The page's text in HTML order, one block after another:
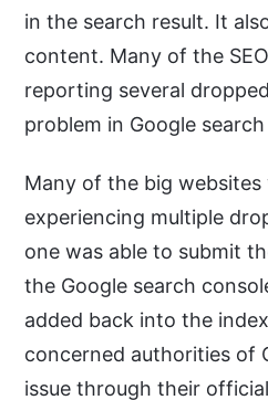
in the search result. It
content. Many of the
reporting several
problem in Google
Many of the big websites
experiencing multiple
one was able to submit
the Google search
added back into the
concerned authorities of
issue through their